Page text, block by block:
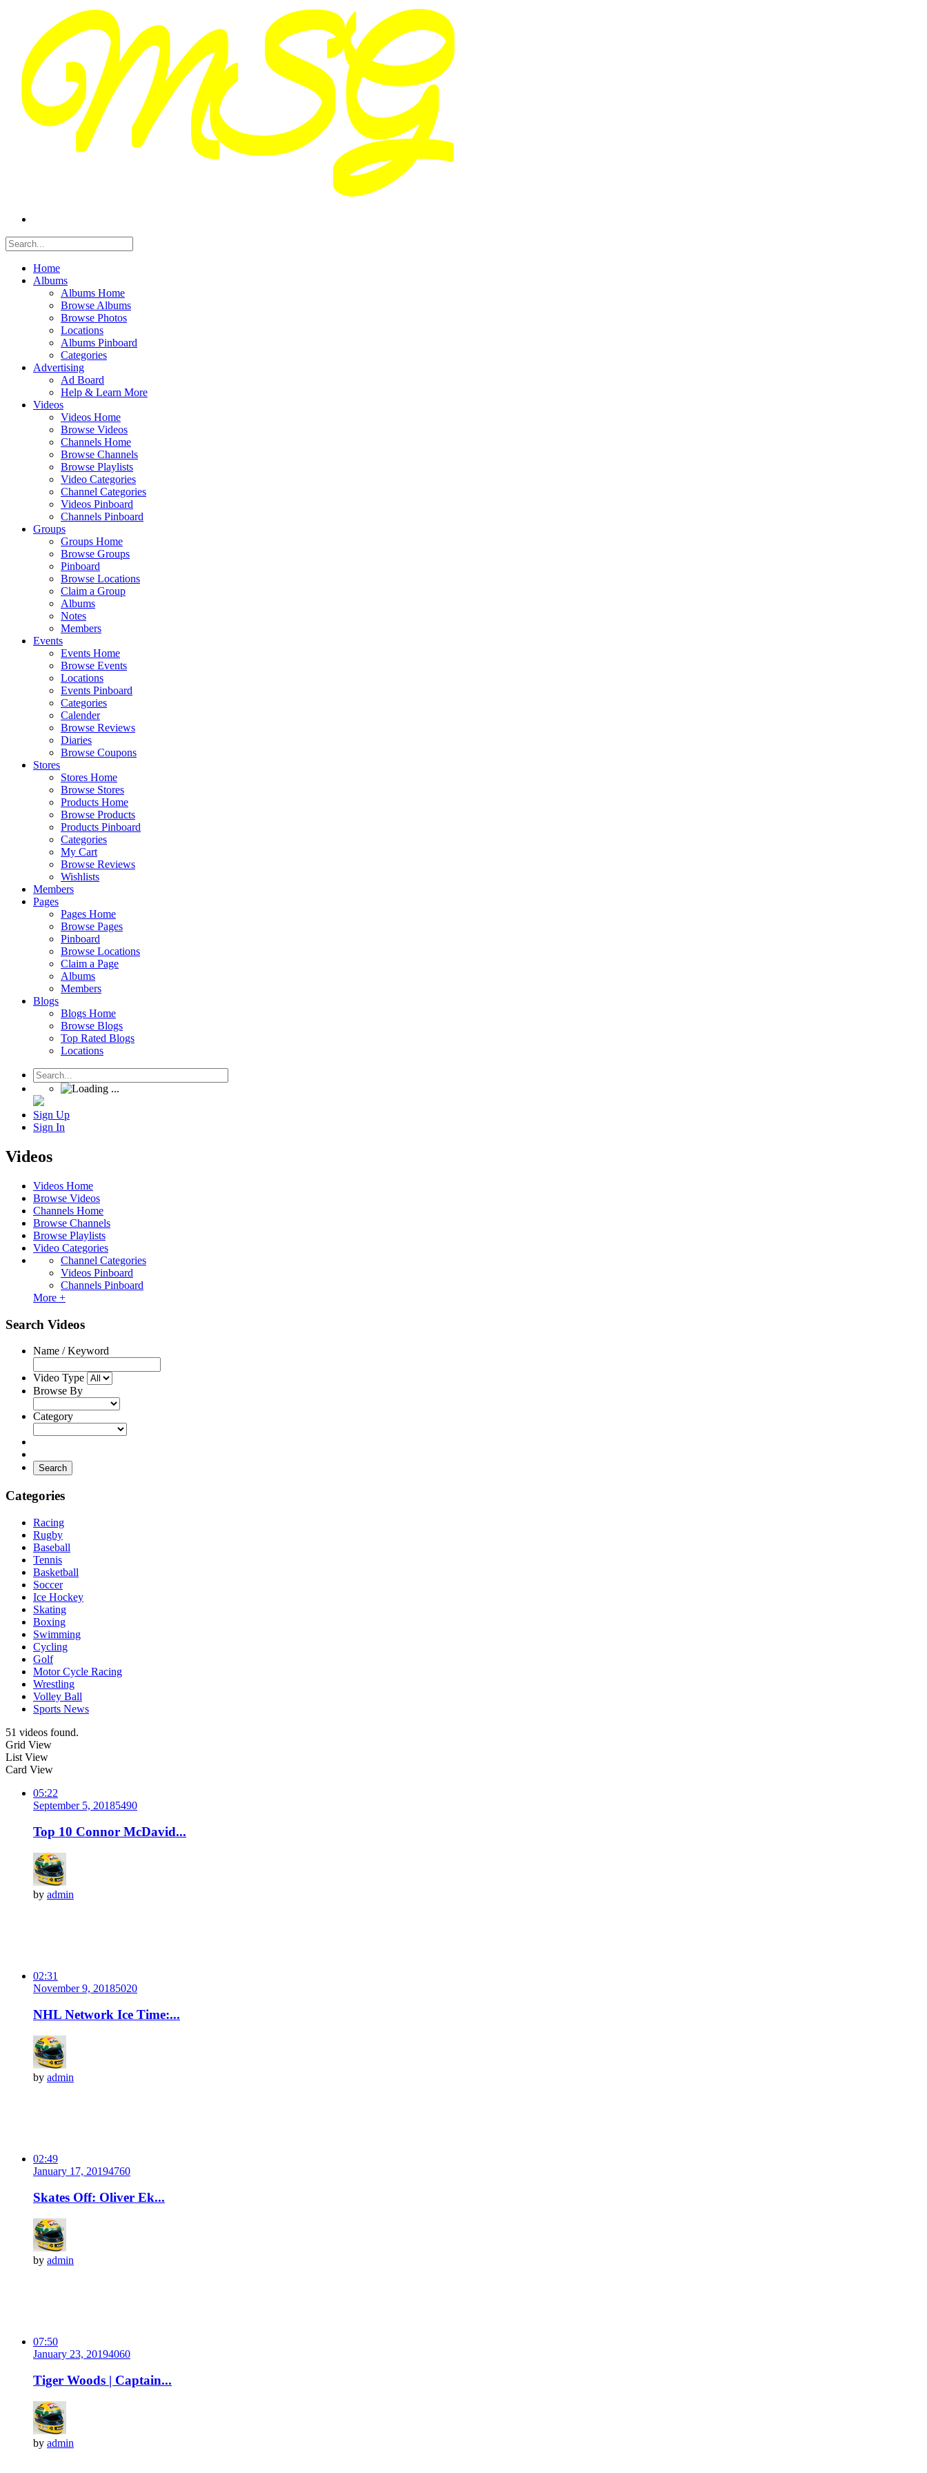
Home
Albums
Albums Home
Browse Albums
Browse Photos
Locations
Albums Pinboard
Categories
Advertising
Ad Board
Help & Learn More
Videos
Videos Home
Browse Videos
Channels Home
Browse Channels
Browse Playlists
Video Categories
Channel Categories
Videos Pinboard
Channels Pinboard
Groups
Groups Home
Browse Groups
Pinboard
Browse Locations
Claim a Group
Albums
Notes
Members
Events
Events Home
Browse Events
Locations
Events Pinboard
Categories
Calender
Browse Reviews
Diaries
Browse Coupons
Stores
Stores Home
Browse Stores
Products Home
Browse Products
Products Pinboard
Categories
My Cart
Browse Reviews
Wishlists
Members
Pages
Pages Home
Browse Pages
Pinboard
Browse Locations
Claim a Page
Albums
Members
Blogs
Blogs Home
Browse Blogs
Top Rated Blogs
Locations
Sign Up
Sign In
Videos
Videos Home
Browse Videos
Channels Home
Browse Channels
Browse Playlists
Video Categories
Channel Categories
Videos Pinboard
Channels Pinboard
More +
Search Videos
Name / Keyword
Video Type
Browse By
Category
Search
Categories
Racing
Rugby
Baseball
Tennis
Basketball
Soccer
Ice Hockey
Skating
Boxing
Swimming
Cycling
Golf
Motor Cycle Racing
Wrestling
Volley Ball
Sports News
51 videos found.
Grid View
List View
Card View
05:22
September 5, 20185490
Top 10 Connor McDavid...
by admin
02:31
November 9, 20185020
NHL Network Ice Time:...
by admin
02:49
January 17, 20194760
Skates Off: Oliver Ek...
by admin
07:50
January 23, 20194060
Tiger Woods | Captain...
by admin